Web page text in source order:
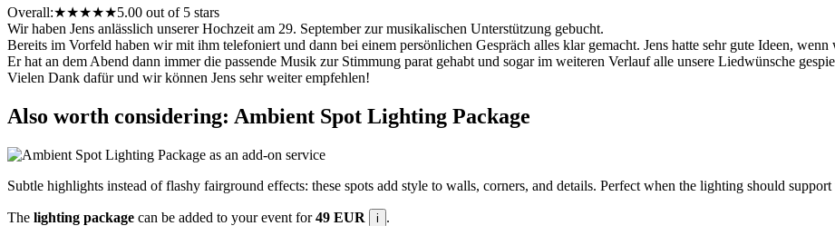
Overall:★★★★★5.00 out of 5 stars
Wir haben Jens anlässlich unserer Hochzeit am 29. September zur musikalischen Unterstützung gebucht.
Bereits im Vorfeld haben wir mit ihm telefoniert und dann bei einem persönlichen Gespräch alles klar gemacht. Jens hatte sehr gute Ideen,
Er hat an dem Abend dann immer die passende Musik zur Stimmung parat gehabt und sogar im weiteren Verlauf alle unsere Liedwünsche
Vielen Dank dafür und wir können Jens sehr weiter empfehlen!
Also worth considering: Ambient Spot Lighting Package
Subtle highlights instead of flashy fairground effects: these spots add style to walls, corners, and details. Perfect when the lighting should
The lighting package can be added to your event for49 EUR i .